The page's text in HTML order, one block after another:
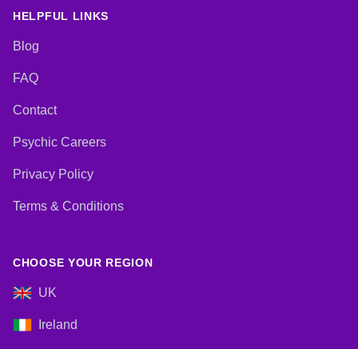
HELPFUL LINKS
Blog
FAQ
Contact
Psychic Careers
Privacy Policy
Terms & Conditions
CHOOSE YOUR REGION
UK
Ireland